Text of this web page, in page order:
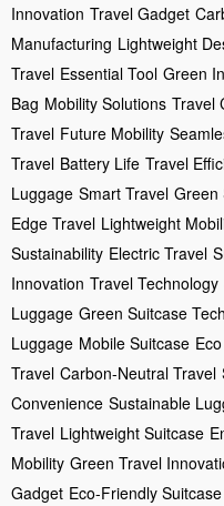
Innovation Travel Gadget
Manufacturing Lightweight
Travel Essential Tool Green
Bag Mobility Solutions Travel
Travel Future Mobility
Travel Battery Life Travel
Luggage Smart Travel Green
Edge Travel Lightweight
Sustainability Electric Travel
Innovation Travel Technology
Luggage Green Suitcase Tech
Luggage Mobile Suitcase
Travel Carbon-Neutral Travel
Convenience Sustainable
Travel Lightweight Suitcase
Mobility Green Travel
Gadget Eco-Friendly Suitcase